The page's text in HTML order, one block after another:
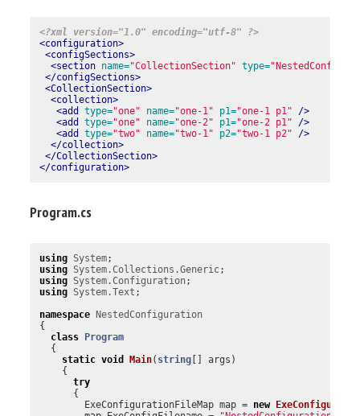
<?xml version="1.0" encoding="utf-8" ?>
<configuration>
<configSections>
<section name="CollectionSection" type=
</configSections>
<CollectionSection>
<collection>
<add
type="one" name="one-1" p1="one-1 p1"
/>
<add
type="one" name="one-2" p1="one-2 p1"
/>
<add
type="two" name="two-1" p2="two-1 p2"
/>
</collection>
</CollectionSection>
</configuration>
Program.cs
using System;
using System.Collections.Generic;
using System.Configuration;
using System.Text ;
namespace NestedConfiguration
{
class Program
{
static void Main( string [] args )
{
try
{
ExeConfigurationFileMap map = new